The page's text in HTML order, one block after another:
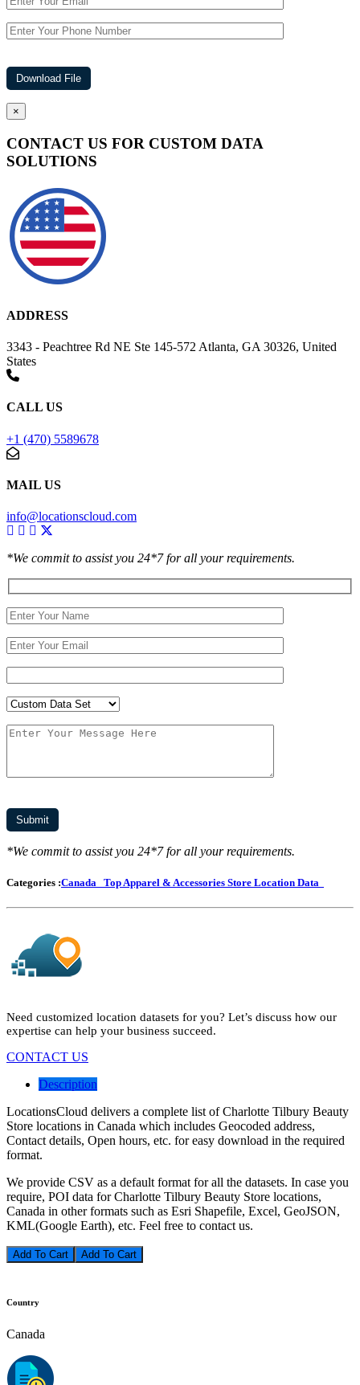
×
CONTACT US FOR CUSTOM DATA
SOLUTIONS
ADDRESS
3343 - Peachtree Rd NE Ste 145-572 Atlanta, GA 30326, United
States
CALL US
+1 (470) 5589678
MAIL US
info@locationscloud.com
*We commit to assist you 24*7 for all your requirements.
*We commit to assist you 24*7 for all your requirements.
Categories :Canada Top Apparel & Accessories Store Location Data
Need customized location datasets for you? Let’s discuss how our
expertise can help your business succeed.
CONTACT US
Description
LocationsCloud delivers a complete list of Charlotte Tilbury Beauty
Store locations in Canada which includes Geocoded address,
Contact details, Open hours, etc. for easy download in the required
format.
We provide CSV as a default format for all the datasets. In case you
require, POI data for Charlotte Tilbury Beauty Store locations,
Canada in other formats such as Esri Shapefile, Excel, GeoJSON,
KML(Google Earth), etc. Feel free to contact us.
Add To Cart
Country
Canada